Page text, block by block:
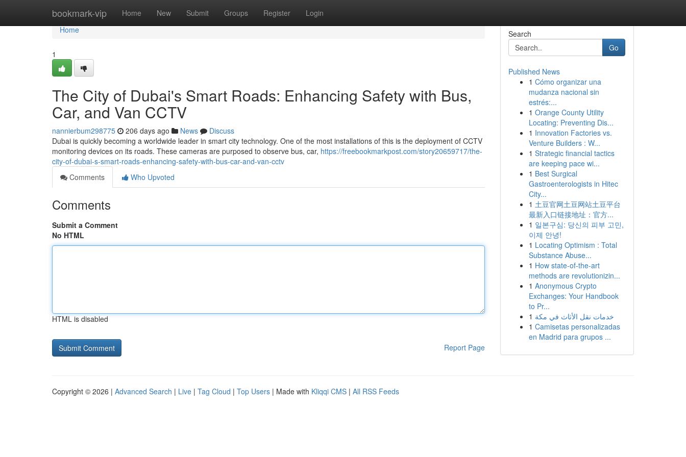
bookmark-vip Home New Submit Groups Register Login
Home
Home
1
The City of Dubai's Smart Roads: Enhancing Safety with Bus,
Car, and Van CCTV
nannierbum298775 206 days ago News
Discuss
Dubai is quickly becoming a worldwide leader in smart city technology. One of the most installations of this is the deployment of CCTV
monitoring devices on its roads. These cameras are purposed to observe bus, car, https://freebookmarkpost.com/story20659717/the-
city-of-dubai-s-smart-roads-enhancing-safety-with-bus-car-and-van-cctv
Comments
Who Upvoted
Comments
Submit a Comment
No HTML
HTML is disabled
Report Page
Search
Go
Published News
1 Cómo organizar una
mudanza nacional sin
estrés:...
1 Orange County Utility
Locating: Preventing Dis...
1 Innovation Factories vs.
Venture Builders : W...
1 Strategic financial tactics
are keeping pace wi...
1 Best Surgical
Gastroenterologists in Hitec
City...
1 土豆官网土豆网站土豆平台
最新入口链接地址：官方...
1 일본구심: 당신의 피부 고민,
이제 안녕!
1 Locating Optimism : Total
Substance Abuse...
1 How state-of-the-art
methods are revolutionizin...
1 Anonymous Crypto
Exchanges: Your Handbook
to Pr...
1 خدمات نقل الأثاث في مكة
1 Camisetas personalizadas
en Madrid para grupos ...
Copyright © 2026 | Advanced Search | Live | Tag Cloud | Top Users | Made with Kliqqi CMS | All RSS Feeds